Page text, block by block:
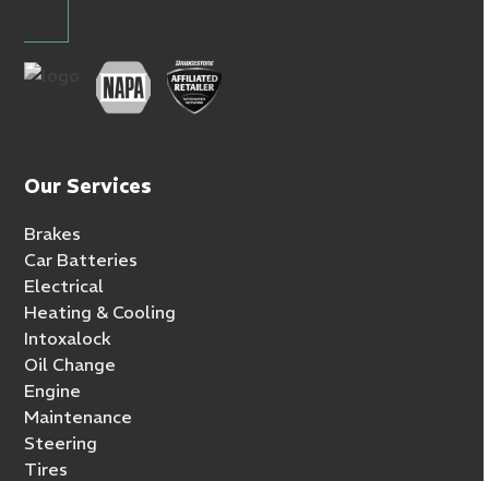
Our Services
Brakes
Car Batteries
Electrical
Heating & Cooling
Intoxalock
Oil Change
Engine
Maintenance
Steering
Tires